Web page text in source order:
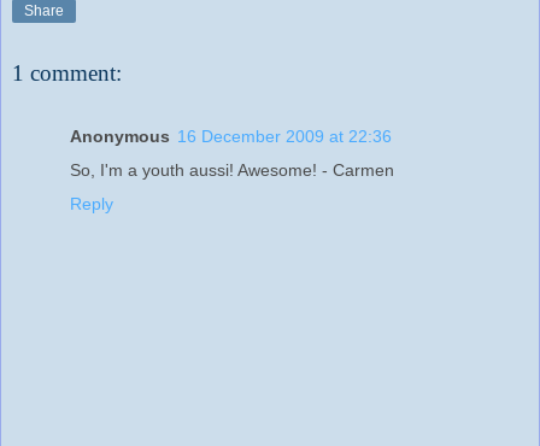
Share
1 comment:
Anonymous 16 December 2009 at 22:36
So, I'm a youth aussi! Awesome! - Carmen
Reply